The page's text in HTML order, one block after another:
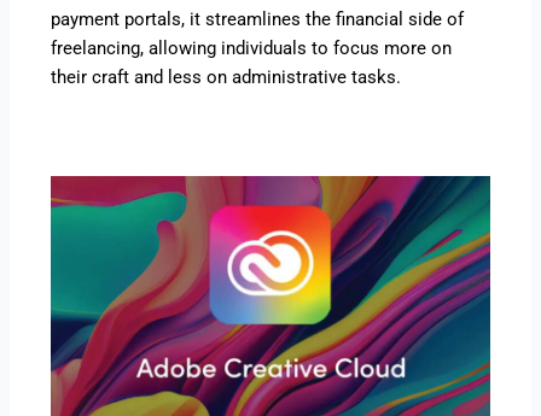
payment portals, it streamlines the financial side of
freelancing, allowing individuals to focus more on
their craft and less on administrative tasks.